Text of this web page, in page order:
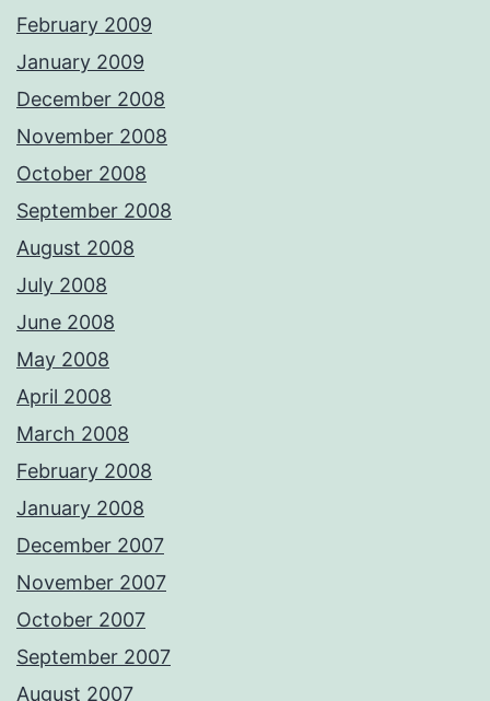
February 2009
January 2009
December 2008
November 2008
October 2008
September 2008
August 2008
July 2008
June 2008
May 2008
April 2008
March 2008
February 2008
January 2008
December 2007
November 2007
October 2007
September 2007
August 2007